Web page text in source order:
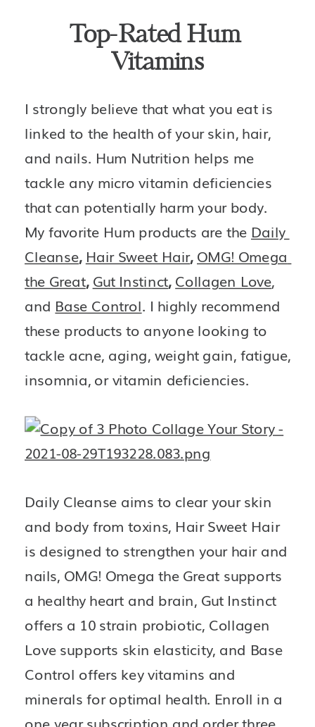
Top-Rated Hum
Vitamins
I strongly believe that what you eat is
linked to the health of your skin, hair,
and nails. Hum Nutrition helps me
tackle any micro vitamin deficiencies
that can potentially harm your body.
My favorite Hum products are the Daily
Cleanse, Hair Sweet Hair, OMG! Omega
the Great, Gut Instinct, Collagen Love,
and Base Control. I highly recommend
these products to anyone looking to
tackle acne, aging, weight gain, fatigue,
insomnia, or vitamin deficiencies.
Daily Cleanse aims to clear your skin
and body from toxins, Hair Sweet Hair
is designed to strengthen your hair and
nails, OMG! Omega the Great supports
a healthy heart and brain, Gut Instinct
offers a 10 strain probiotic, Collagen
Love supports skin elasticity, and Base
Control offers key vitamins and
minerals for optimal health. Enroll in a
one year subscription and order three